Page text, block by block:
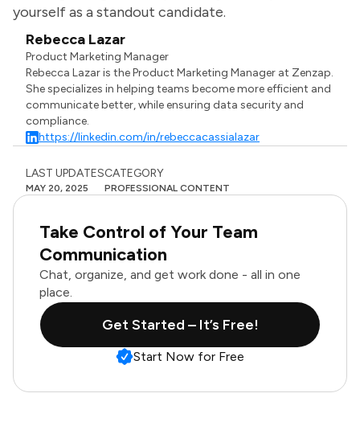
yourself as a standout candidate.
Rebecca Lazar
Product Marketing Manager
Rebecca Lazar is the Product Marketing Manager at Zenzap.
She specializes in helping teams become more efficient and
communicate better, while ensuring data security and
compliance.
https://linkedin.com/in/rebeccacassialazar
LAST UPDATES
MAY 20, 2025
CATEGORY
PROFESSIONAL CONTENT
Take Control of Your Team
Communication
Chat, organize, and get work done - all in one
place.
Get Started – It’s Free!
Start Now for Free